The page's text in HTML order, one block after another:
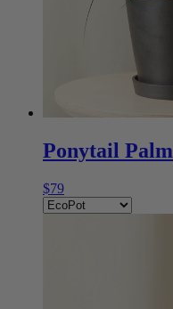
Ponytail Palm
$79